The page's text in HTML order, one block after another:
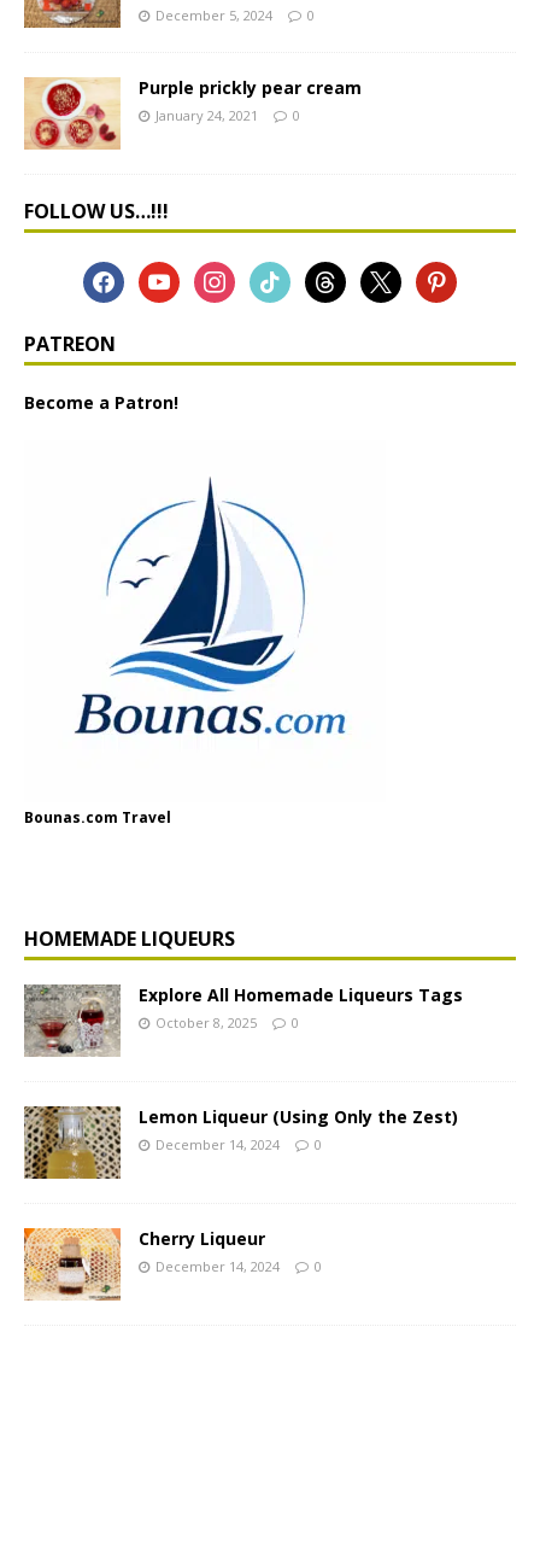
December 5, 2024 0
Purple prickly pear cream
January 24, 2021 0
FOLLOW US…!!!
PATREON
Become a Patron!
Bounas.com Travel
HOMEMADE LIQUEURS
Explore All Homemade Liqueurs Tags
October 8, 2025 0
Lemon Liqueur (Using Only the Zest)
December 14, 2024 0
Cherry Liqueur
December 14, 2024 0